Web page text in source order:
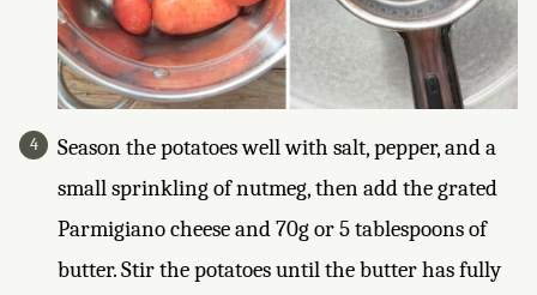
Season the potatoes well with salt, pepper, and a
small sprinkling of nutmeg, then add the grated
Parmigiano cheese and 70g or 5 tablespoons of
butter. Stir the potatoes until the butter has fully